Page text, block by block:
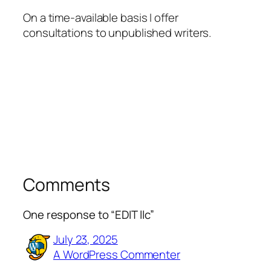
On a time-available basis I offer
consultations to unpublished writers.
Comments
One response to “EDIT llc”
July 23, 2025
A WordPress Commenter